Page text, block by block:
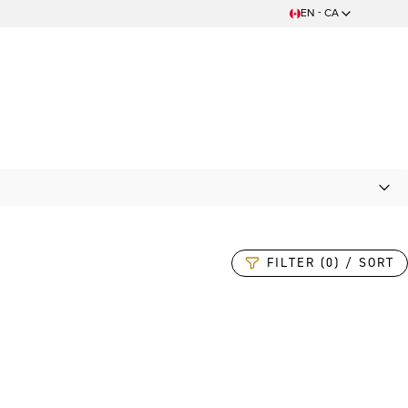
EN - CA
FILTER (0) / SORT